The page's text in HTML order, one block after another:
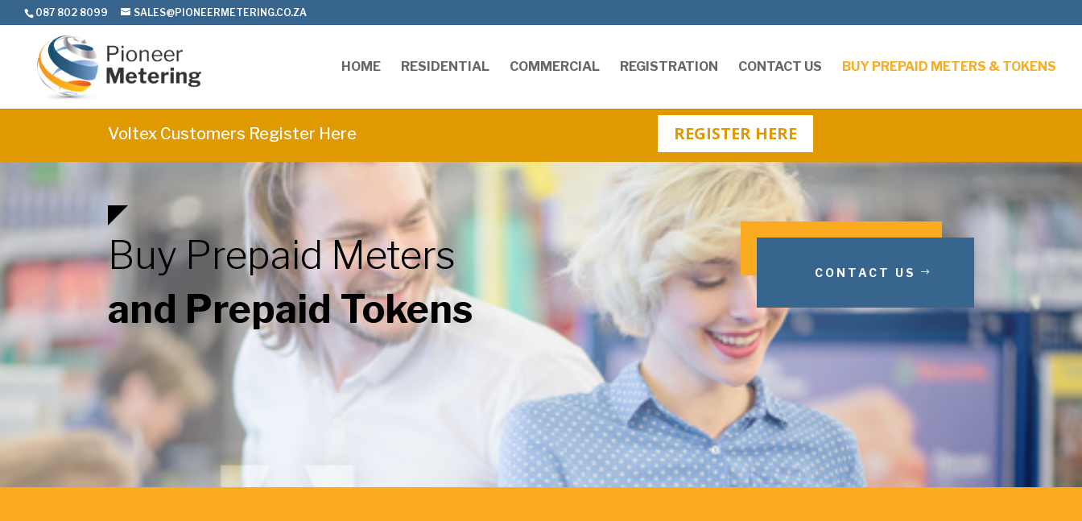
087 802 8099 SALES@PIONEERMETERING.CO.ZA
HOME RESIDENTIAL COMMERCIAL REGISTRATION CONTACT US BUY PREPAID METERS & TOKENS
Voltex Customers Register Here REGISTER HERE
Buy Prepaid Meters
and Prepaid Tokens
CONTACT US